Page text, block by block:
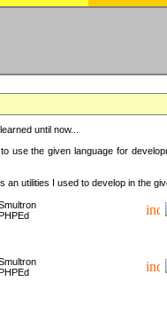
until now...
use the given language for
utilities I used to develop in the